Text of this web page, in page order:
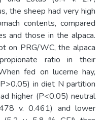
the sheep had very high
contents, compared
and those in the alpaca.
on PRG/WC, the alpaca
ratio in their
fed on lucerne hay,
in diet N partition
higher (P<0.05) neutral
v. 0.461) and lower